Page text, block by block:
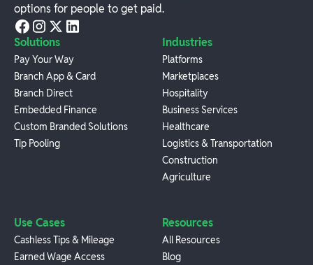
options for people to get paid.
Solutions
Pay Your Way
Branch App & Card
Branch Direct
Embedded Finance
Custom Branded Solutions
Tip Pooling
Industries
Platforms
Marketplaces
Hospitality
Business Services
Healthcare
Logistics & Transportation
Construction
Agriculture
Use Cases
Cashless Tips & Mileage
Earned Wage Access
Resources
All Resources
Blog